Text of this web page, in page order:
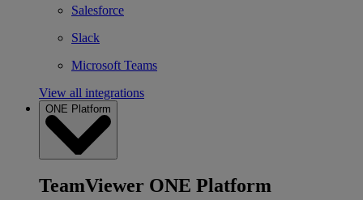
Salesforce
Slack
Microsoft Teams
View all integrations
ONE Platform
TeamViewer ONE Platform